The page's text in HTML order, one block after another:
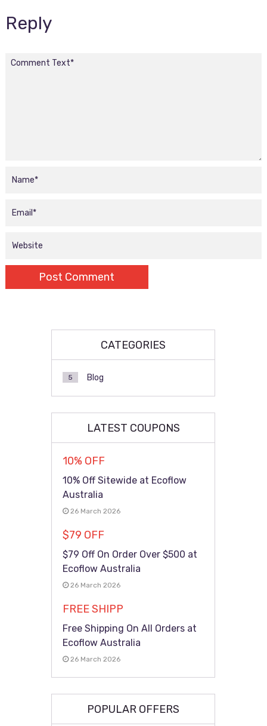
Reply
CATEGORIES
Blog
5
LATEST COUPONS
10% OFF
10% Off Sitewide at Ecoflow
Australia
26 March 2026
$79 OFF
$79 Off On Order Over $500 at
Ecoflow Australia
26 March 2026
FREE SHIPP
Free Shipping On All Orders at
Ecoflow Australia
26 March 2026
POPULAR OFFERS